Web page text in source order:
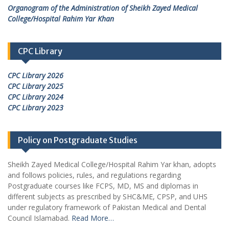
Organogram of the Administration of Sheikh Zayed Medical
College/Hospital Rahim Yar Khan
CPC Library
CPC Library 2026
CPC Library 2025
CPC Library 2024
CPC Library 2023
Policy on Postgraduate Studies
Sheikh Zayed Medical College/Hospital Rahim Yar khan, adopts
and follows policies, rules, and regulations regarding
Postgraduate courses like FCPS, MD, MS and diplomas in
different subjects as prescribed by SHC&ME, CPSP, and UHS
under regulatory framework of Pakistan Medical and Dental
Council Islamabad. Read More…